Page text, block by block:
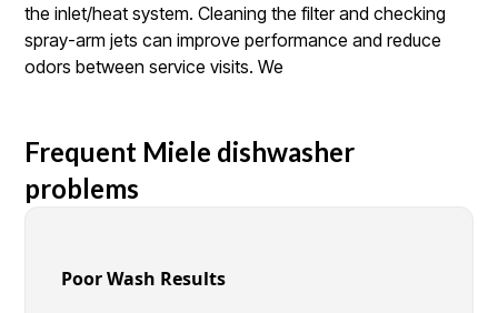
the inlet/heat system. Cleaning the filter and checking
spray-arm jets can improve performance and reduce
odors between service visits. We
Frequent Miele dishwasher
problems
Poor Wash Results